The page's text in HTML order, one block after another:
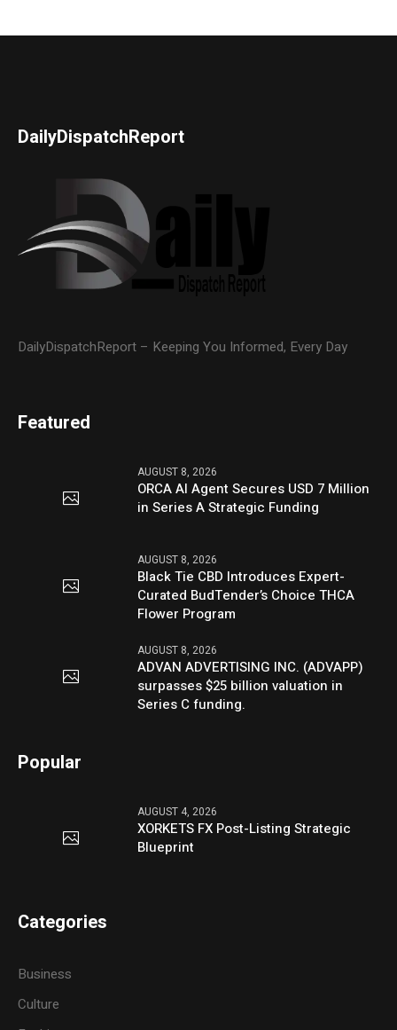
DailyDispatchReport
DailyDispatchReport – Keeping You Informed, Every Day
Featured
AUGUST 8, 2026
ORCA AI Agent Secures USD 7 Million
in Series A Strategic Funding
AUGUST 8, 2026
Black Tie CBD Introduces Expert-
Curated BudTender’s Choice THCA
Flower Program
AUGUST 8, 2026
ADVAN ADVERTISING INC. (ADVAPP)
surpasses $25 billion valuation in
Series C funding.
Popular
AUGUST 4, 2026
XORKETS FX Post-Listing Strategic
Blueprint
Categories
Business
Culture